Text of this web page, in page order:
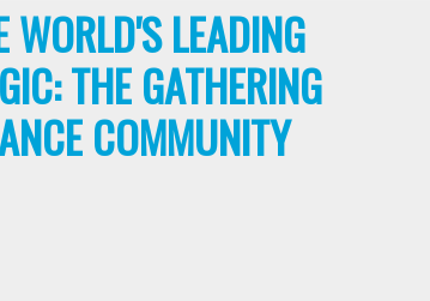
WORLD'S LEADING
THE GATHERING
COMMUNITY